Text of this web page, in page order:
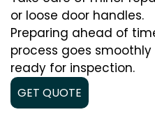
or loose door handles.
Preparing ahead of
process goes
ready for inspection.
GET QUOTE